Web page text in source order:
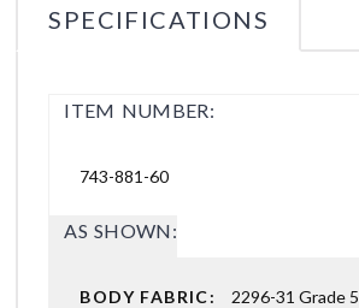
SPECIFICATIONS
ITEM NUMBER:
743-881-60
AS SHOWN:
BODY FABRIC: 2296-31 Grade 5